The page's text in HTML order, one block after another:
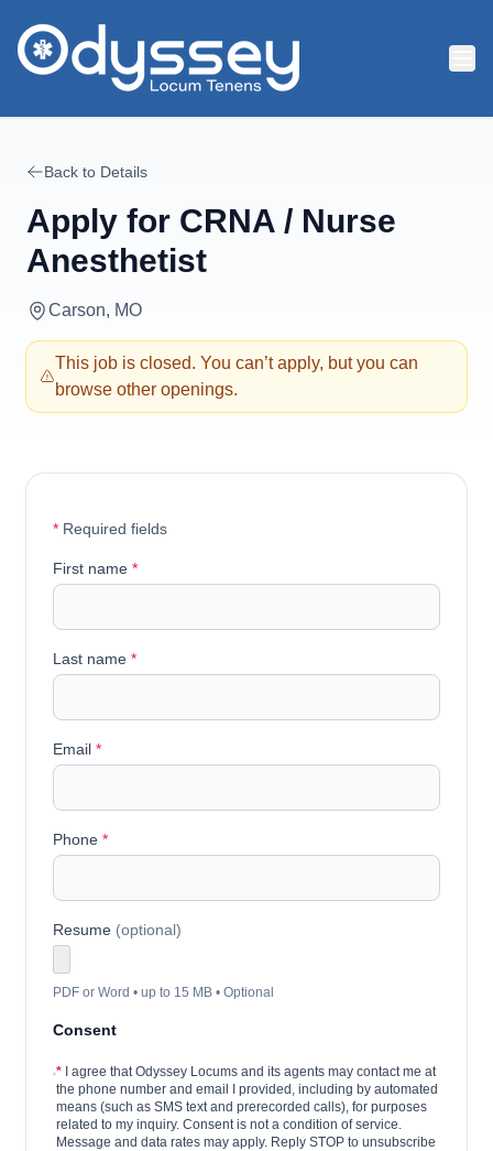
Back to Details
Apply for CRNA / Nurse
Anesthetist
Carson, MO
This job is closed. You can’t apply, but you can
browse other openings.
* Required fields
First name *
Last name *
Email *
Phone *
Resume (optional)
PDF or Word • up to 15 MB • Optional
Consent
*
I agree that Odyssey Locums and its agents may contact me at
the phone number and email I provided, including by automated
means (such as SMS text and prerecorded calls), for purposes
related to my inquiry. Consent is not a condition of service.
Message and data rates may apply. Reply STOP to unsubscribe